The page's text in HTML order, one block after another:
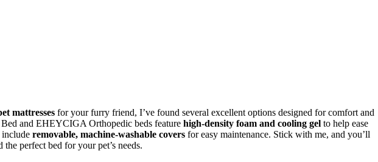
mattresses for your furry friend, I’ve found several excellent options designed for comfort and
and EHEYCIGA Orthopedic beds feature high-density foam and cooling gel to help ease
removable, machine-washable covers for easy maintenance. Stick with me, and you’ll
perfect bed for your pet’s needs.